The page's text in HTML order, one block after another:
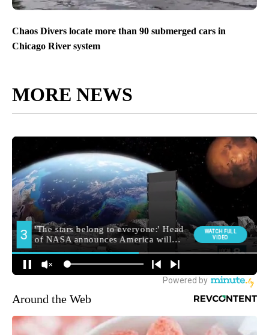
Chaos Divers locate more than 90 submerged cars in
Chicago River system
MORE NEWS
Around the Web